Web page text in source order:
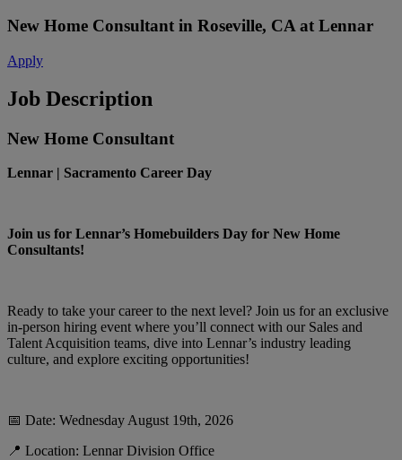
New Home Consultant in Roseville, CA at Lennar
Apply
Job Description
New Home Consultant
Lennar | Sacramento Career Day
Join us for Lennar’s Homebuilders Day for New Home
Consultants!
Ready to take your career to the next level? Join us for an exclusive
in-person hiring event where you’ll connect with our Sales and
Talent Acquisition teams, dive into Lennar’s industry leading
culture, and explore exciting opportunities!
📅 Date: Wednesday August 19th, 2026
📍 Location: Lennar Division Office